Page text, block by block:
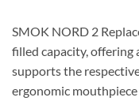
SMOK NORD 2
filled capacity, offering
supports the
ergonomic